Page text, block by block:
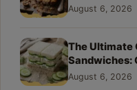
August 6, 2026
The Ultimate
Sandwiches:
August 6, 2026